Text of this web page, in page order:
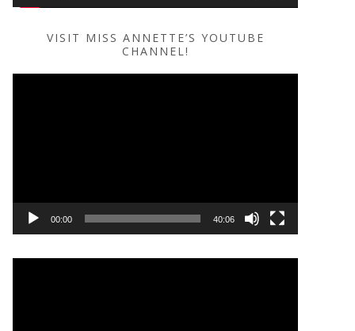
VISIT MISS ANNETTE’S YOUTUBE
CHANNEL!
00:00 40:06